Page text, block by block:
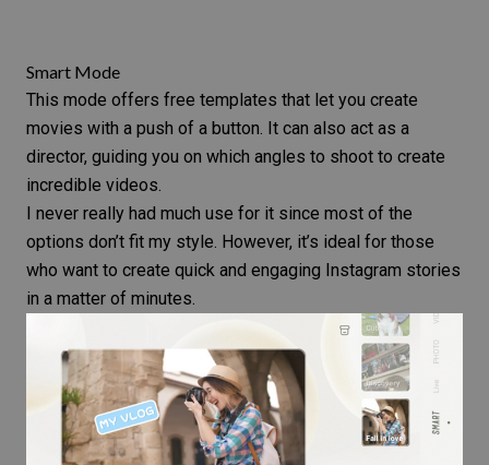
Smart Mode
This mode offers free templates that let you create
movies with a push of a button. It can also act as a
director, guiding you on which angles to shoot to create
incredible videos.
I never really had much use for it since most of the
options don’t fit my style. However, it’s ideal for those
who want to create quick and engaging Instagram stories
in a matter of minutes.